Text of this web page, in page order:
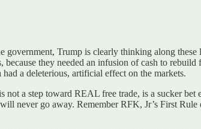
government, Trump is clearly thinking along
they needed an infusion of cash to
a deleterious, artificial effect on the markets.
a step toward REAL free trade, is a sucker
never go away. Remember RFK, Jr’s First Rule